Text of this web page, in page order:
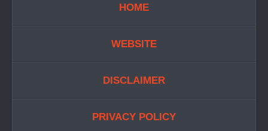
HOME
WEBSITE
DISCLAIMER
PRIVACY POLICY